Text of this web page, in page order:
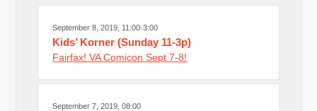
September 8, 2019, 11:00-3:00
Kids’ Korner (Sunday 11-3p)
Fairfax! VA Comicon Sept 7-8!
September 7, 2019, 08:00